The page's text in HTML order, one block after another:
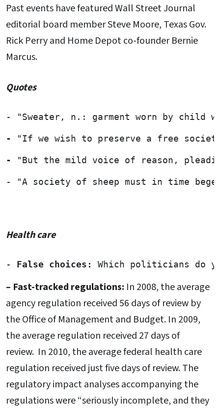
Past events have featured Wall Street Journal
editorial board member Steve Moore, Texas Gov.
Rick Perry and Home Depot co-founder Bernie
Marcus.
Quotes
- "Sweater, n.: garment worn by
- "If we wish to preserve a free
- "But the mild voice of reason,
- "A society of sheep must in time
Health care
- False choices: Which politicians do
– Fast-tracked regulations: In 2008, the average
agency regulation received 56 days of review by
the Office of Management and Budget. In 2009,
the average regulation received 27 days of
review. In 2010, the average federal health care
regulation received just five days of review. The
regulatory impact analyses accompanying the
regulations were “seriously incomplete, and they